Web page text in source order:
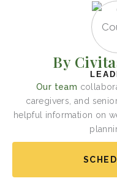
By
Our team
caregivers, and
helpful information on